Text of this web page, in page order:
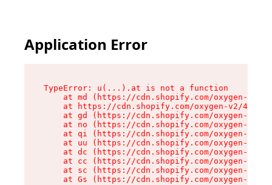
Application Error
TypeError: u(...).at is not a function
at md (https://cdn.shopify.com/oxygen-v2/
at https://cdn.shopify.com/oxygen-v2/
at gd (https://cdn.shopify.com/oxygen-v2/
at no (https://cdn.shopify.com/oxygen-v2/
at qi (https://cdn.shopify.com/oxygen-v2/
at uu (https://cdn.shopify.com/oxygen-v2/
at dc (https://cdn.shopify.com/oxygen-v2/
at cc (https://cdn.shopify.com/oxygen-v2/
at sc (https://cdn.shopify.com/oxygen-v2/
at Gs (https://cdn.shopify.com/oxygen-v2/